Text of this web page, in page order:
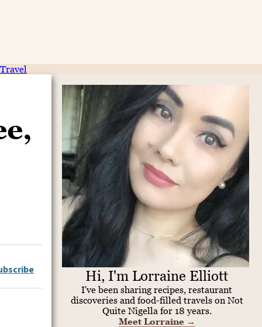
Travel
Hi, I'm Lorraine Elliott
I've been sharing recipes, restaurant
discoveries and food-filled travels on Not
Quite Nigella for 18 years.
Meet Lorraine →